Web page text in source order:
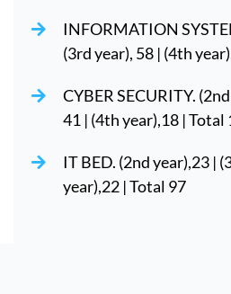
INFORMATION
(3rd year), 58 | (4th
CYBER SECURITY.
41 | (4th year),18 | Total
IT BED. (2nd year),23 |
year),22 | Total 97